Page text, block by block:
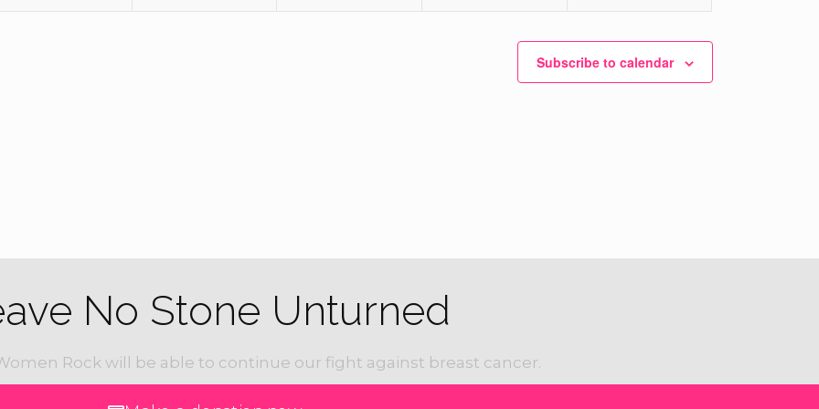
Subscribe to calendar
No Stone Unturned
Rock will be able to continue our fight against breast cancer.